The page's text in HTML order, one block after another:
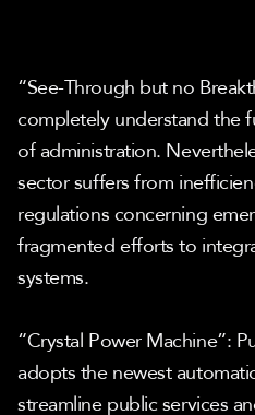
“See-Through but no
completely understand the
of administration.
sector suffers from
regulations concerning
fragmented efforts to
systems.
“Crystal Power Machine”:
adopts the newest
streamline public services